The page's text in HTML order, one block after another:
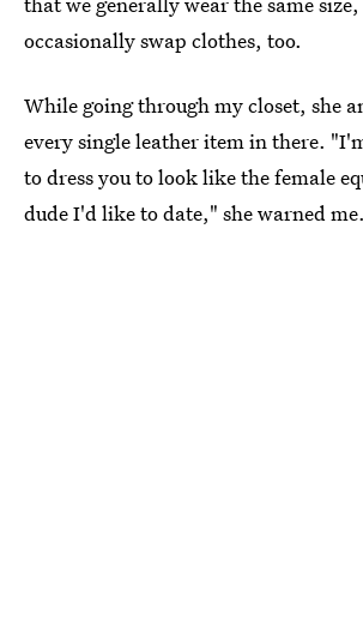
occasionally swap clothes, too.
While going through my closet, she
every single leather item in there.
to dress you to look like the female
dude I'd like to date," she warned me.